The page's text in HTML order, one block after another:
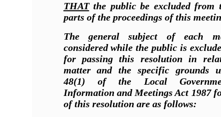
THATthe public be excluded from
parts of the proceedings of this
The general subject of each
considered while the public is
for passing this resolution in
matter and the specific grounds
48(1) of the Local
Information and Meetings Act 1987
of this resolution are as follows: